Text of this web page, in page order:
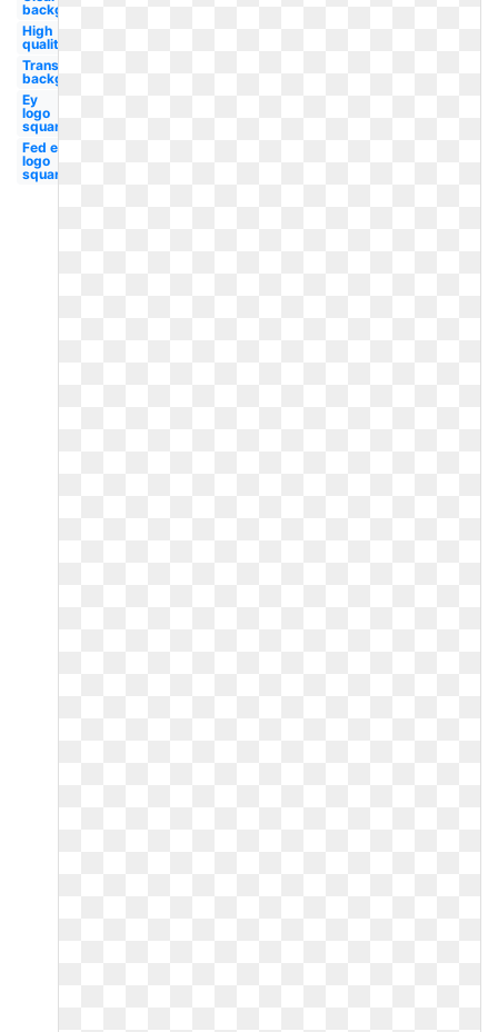
background
High
quality
Transparent
background
Ey
logo
square
Fed ex
logo
square